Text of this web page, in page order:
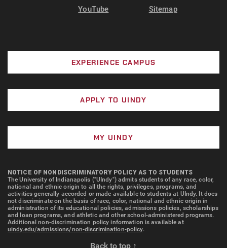
YouTube
Sitemap
EXPERIENCE CAMPUS
APPLY TO UINDY
MY UINDY
NOTICE OF NONDISCRIMINATORY POLICY AS TO STUDENTS
The University of Indianapolis ("UIndy") admits students of any race, color,
national and ethnic origin to all the rights, privileges, programs, and
activities generally accorded or made available to students at UIndy. It does
not discriminate on the basis of race, color, national and ethnic origin in
administration of its educational policies, admissions policies, scholarships
and loan programs, and athletic and other school-administered programs.
Additional non-discrimination policy information is available at
uindy.edu/admissions/non-discrimination-policy.
Back to top ↑